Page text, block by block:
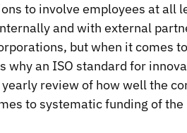
to involve employees at all
and with external
but when it comes
why an ISO standard for
review of how well the
to systematic funding of the